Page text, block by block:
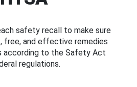
safety recall to make sure
free, and effective remedies
according to the Safety Act
regulations.